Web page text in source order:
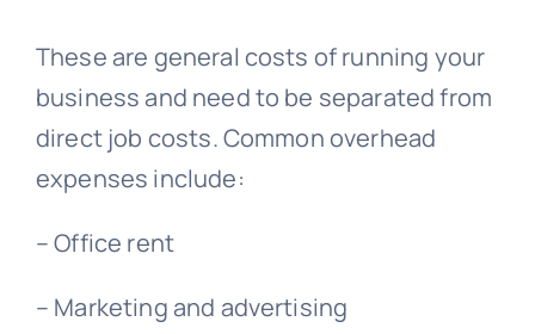
These are general costs of running your
business and need to be separated from
direct job costs. Common overhead
expenses include:
– Office rent
– Marketing and advertising